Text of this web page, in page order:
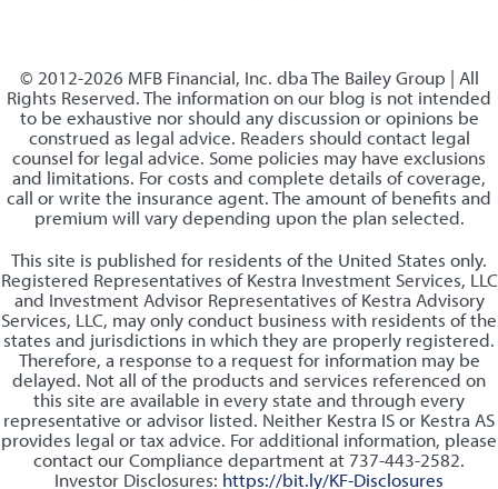
© 2012-2026 MFB Financial, Inc. dba The Bailey Group | All
Rights Reserved. The information on our blog is not intended
to be exhaustive nor should any discussion or opinions be
construed as legal advice. Readers should contact legal
counsel for legal advice. Some policies may have exclusions
and limitations. For costs and complete details of coverage,
call or write the insurance agent. The amount of benefits and
premium will vary depending upon the plan selected.
This site is published for residents of the United States only.
Registered Representatives of Kestra Investment Services, LLC
and Investment Advisor Representatives of Kestra Advisory
Services, LLC, may only conduct business with residents of the
states and jurisdictions in which they are properly registered.
Therefore, a response to a request for information may be
delayed. Not all of the products and services referenced on
this site are available in every state and through every
representative or advisor listed. Neither Kestra IS or Kestra AS
provides legal or tax advice. For additional information, please
contact our Compliance department at 737-443-2582.
Investor Disclosures: https://bit.ly/KF-Disclosures